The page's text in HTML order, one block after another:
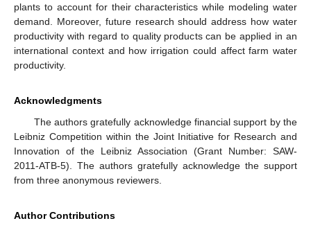
plants to account for their characteristics while modeling water
demand. Moreover, future research should address how water
productivity with regard to quality products can be applied in an
international context and how irrigation could affect farm water
productivity.
Acknowledgments
The authors gratefully acknowledge financial support by the
Leibniz Competition within the Joint Initiative for Research and
Innovation of the Leibniz Association (Grant Number: SAW-
2011-ATB-5). The authors gratefully acknowledge the support
from three anonymous reviewers.
Author Contributions